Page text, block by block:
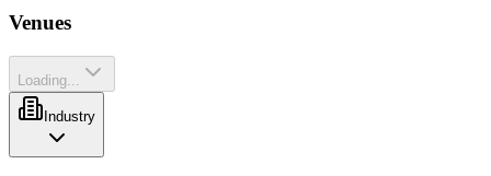
Venues
Loading...
Industry